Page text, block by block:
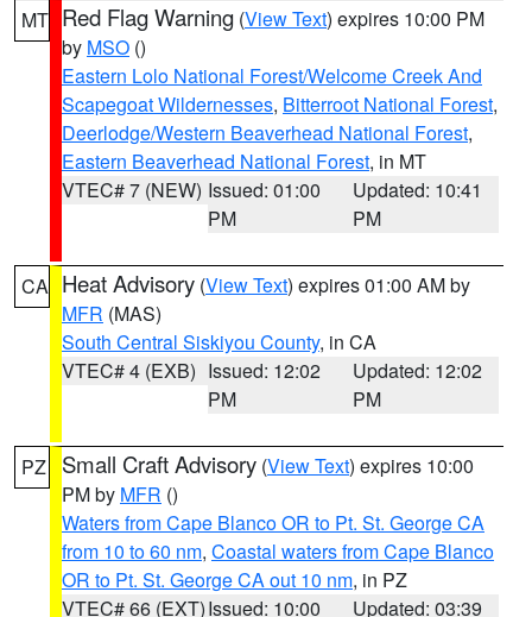
MT Red Flag Warning (View Text) expires 10:00 PM
by MSO ()
Eastern Lolo National Forest/Welcome Creek And
Scapegoat Wildernesses, Bitterroot National Forest,
Deerlodge/Western Beaverhead National Forest,
Eastern Beaverhead National Forest, in MT
VTEC# 7 (NEW) Issued: 01:00
PM
Updated: 10:41
PM
CA Heat Advisory (View Text) expires 01:00 AM by
MFR (MAS)
South Central Siskiyou County, in CA
VTEC# 4 (EXB) Issued: 12:02
PM
Updated: 12:02
PM
PZ Small Craft Advisory (View Text) expires 10:00
PM by MFR ()
Waters from Cape Blanco OR to Pt. St. George CA
from 10 to 60 nm, Coastal waters from Cape Blanco
OR to Pt. St. George CA out 10 nm, in PZ
VTEC# 66 (EXT)Issued: 10:00
Updated: 03:39